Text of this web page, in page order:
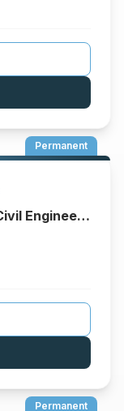
Permanent
Assistant Quantity Surveyor – Civil Engineering & Infrastructure
Permanent